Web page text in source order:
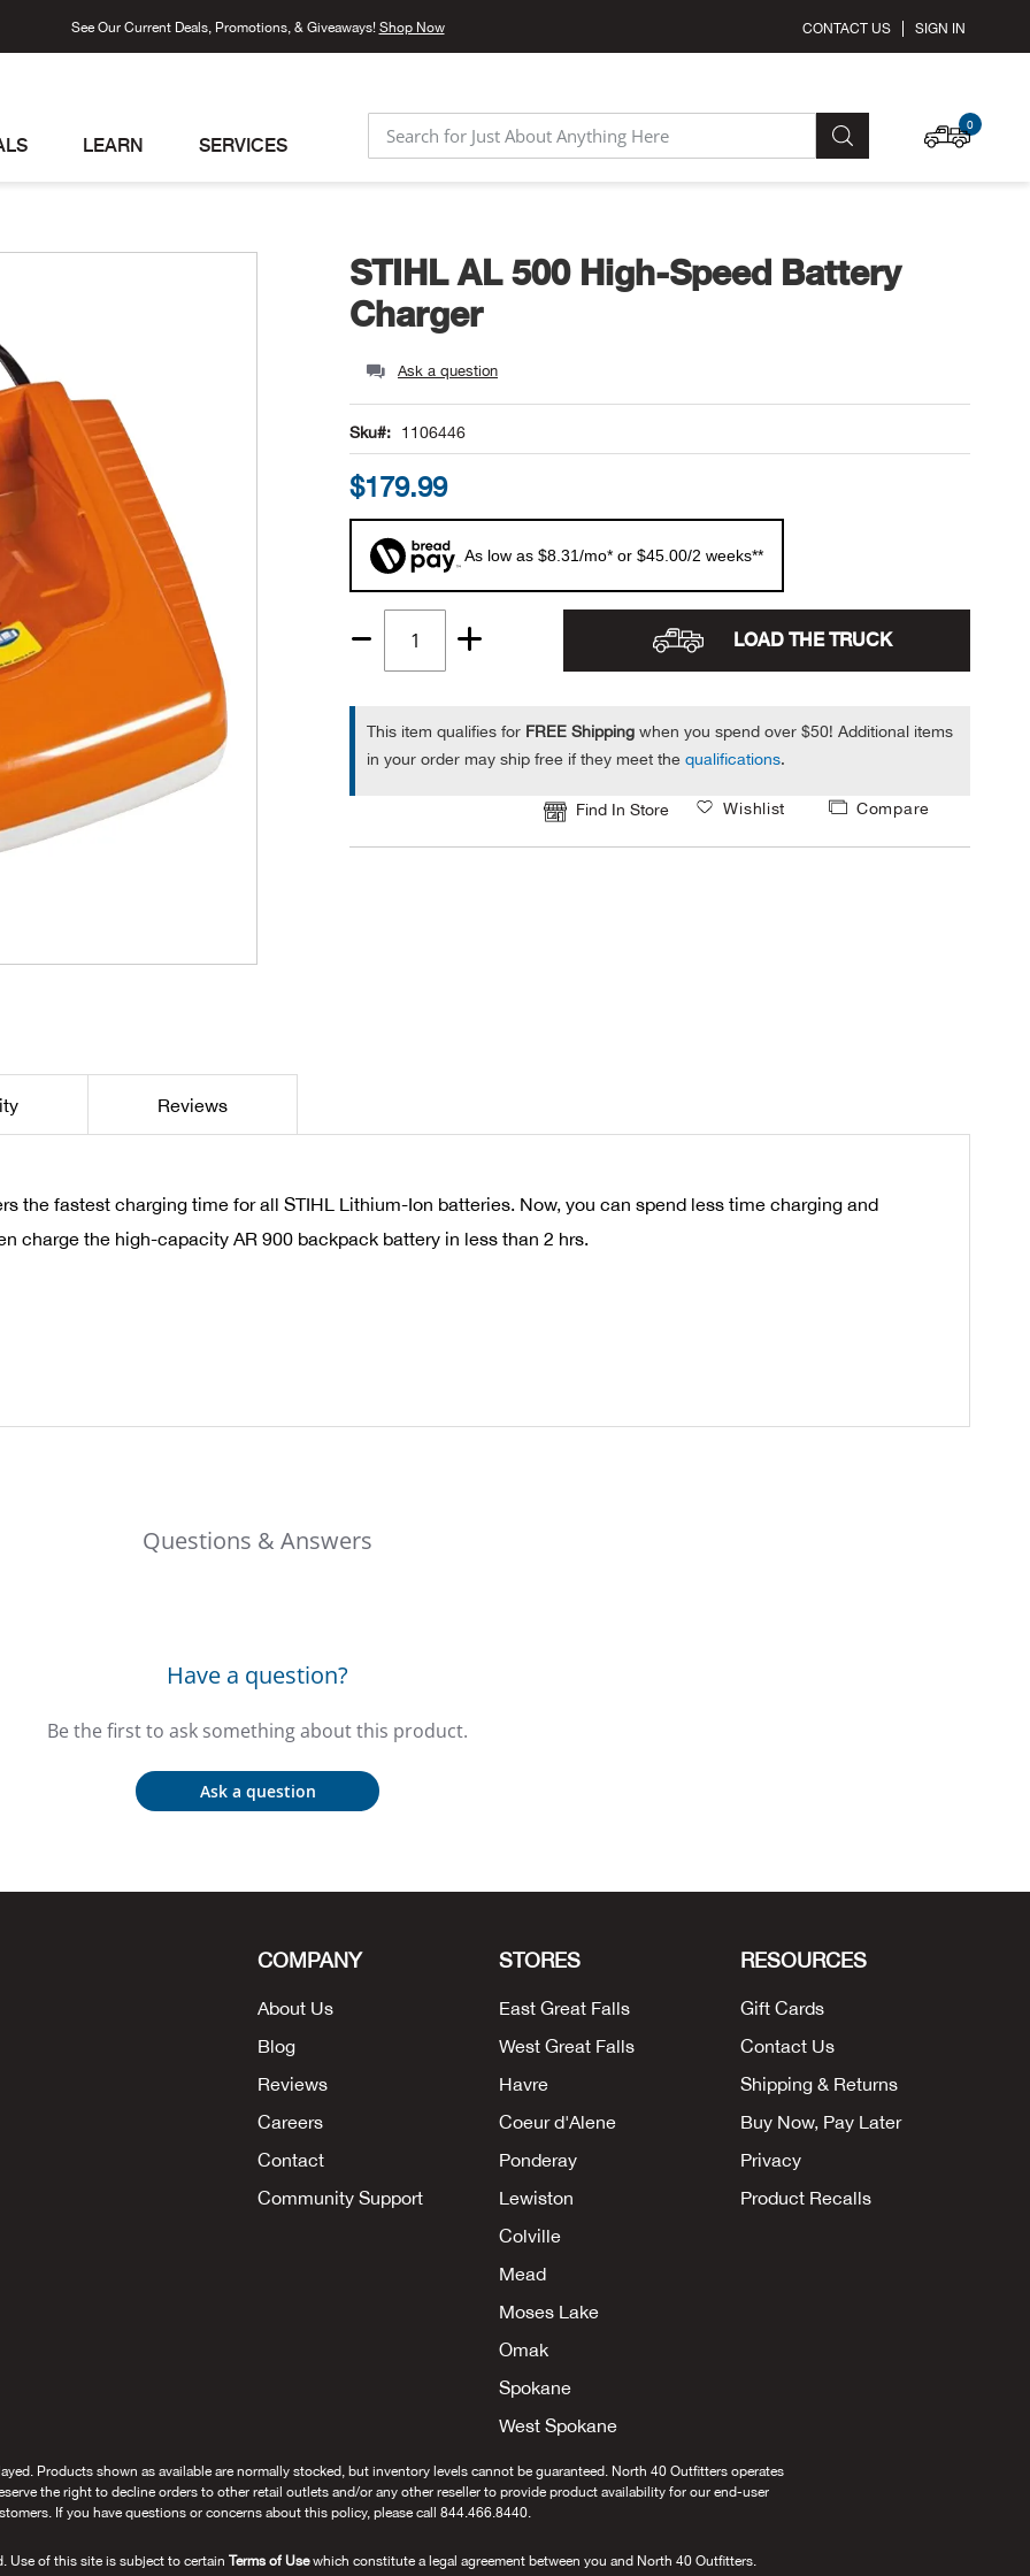
See Our Current Deals, Promotions, & Giveaways! Shop Now SIGN IN
CONTACT US
MY
0
SEARCH SEARCH
LEARN SERVICES
STIHL AL 500 High-Speed Battery
Charger
Ask a question
Sku 1106446
$179.99
As low as $8.31/mo* or $45.00/2 weeks**
Quantity
LOAD THE TRUCK
This item qualifies for FREE Shipping when you spend over $50! Additional items
in your order may ship free if they meet the qualifications.
Find In Store Wishlist Compare
the fastest charging time for all STIHL Lithium-Ion batteries. Now, you can spend less time charging and
charge the high-capacity AR 900 backpack battery in less than 2 hrs.
Reviews
Questions & Answers
Have a question?
Be the first to ask something about this product.
Ask a question
COMPANY
About Us
Blog
Reviews
Careers
Contact
Community Support
STORES
East Great Falls
West Great Falls
Havre
Coeur d'Alene
Ponderay
Lewiston
Colville
Mead
Moses Lake
Omak
Spokane
West Spokane
RESOURCES
Gift Cards
Contact Us
Shipping & Returns
Buy Now, Pay Later
Privacy
Product Recalls
Products shown as available are normally stocked, but inventory levels cannot be guaranteed. North 40 Outfitters operates
the right to decline orders to other retail outlets and/or any other reseller to provide product availability for our end-user
If you have questions or concerns about this policy, please call 844.466.8440.
Use of this site is subject to certain Terms of Usewhich constitute a legal agreement between you and North 40 Outfitters.